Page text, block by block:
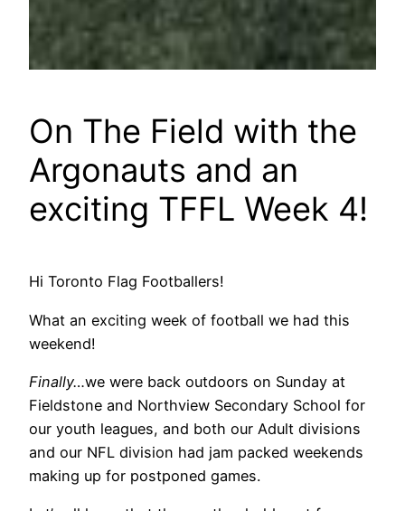
On The Field with the
Argonauts and an
exciting TFFL Week 4!
Hi Toronto Flag Footballers!
What an exciting week of football we had this
weekend!
Finally…we were back outdoors on Sunday at
Fieldstone and Northview Secondary School for
our youth leagues, and both our Adult divisions
and our NFL division had jam packed weekends
making up for postponed games.